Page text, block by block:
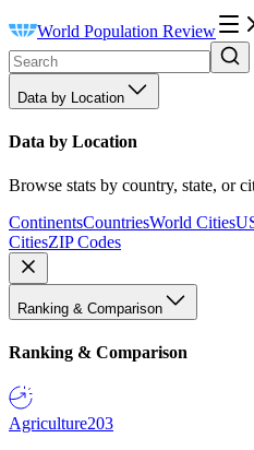
World Population Review
Data by Location
Data by Location
Browse stats by country, state, or
ContinentsCountriesWorld Cities
CitiesZIP Codes
Ranking & Comparison
Ranking & Comparison
Agriculture203